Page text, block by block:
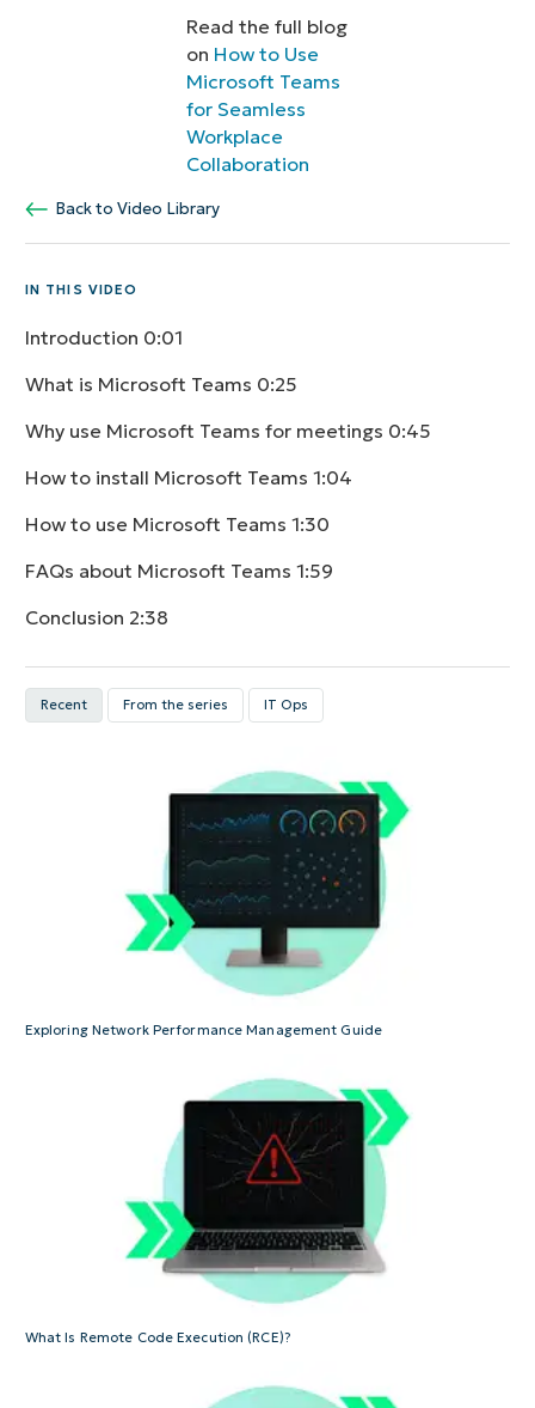
Read the full blog
on How to Use
Microsoft Teams
for Seamless
Workplace
Collaboration
Back to Video Library
IN THIS VIDEO
Introduction 0:01
What is Microsoft Teams 0:25
Why use Microsoft Teams for meetings 0:45
How to install Microsoft Teams 1:04
How to use Microsoft Teams 1:30
FAQs about Microsoft Teams 1:59
Conclusion 2:38
Recent From the series IT Ops
Exploring Network Performance Management Guide
What Is Remote Code Execution (RCE)?